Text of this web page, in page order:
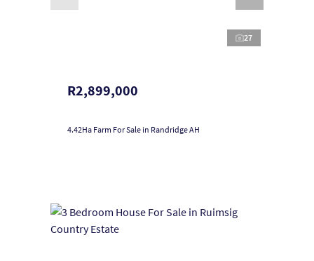
27
R2,899,000
4.42Ha Farm For Sale in Randridge AH